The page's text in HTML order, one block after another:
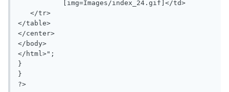
</table>
</center>
</body>
</html>";
}
}
?>